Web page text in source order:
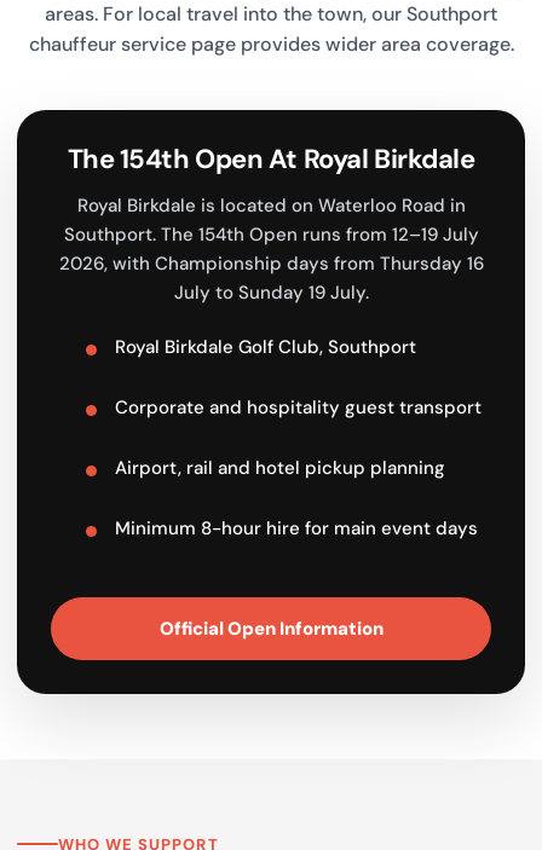
areas. For local travel into the town, ourSouthport
chauffeur servicepage provides wider area coverage.
The 154th Open At Royal Birkdale
Royal Birkdale is located on Waterloo Road in
Southport. The 154th Open runs from 12–19 July
2026, with Championship days from Thursday 16
July to Sunday 19 July.
Royal Birkdale Golf Club, Southport
Corporate and hospitality guest transport
Airport, rail and hotel pickup planning
Minimum 8-hour hire for main event days
Official Open Information
WHO WE SUPPORT